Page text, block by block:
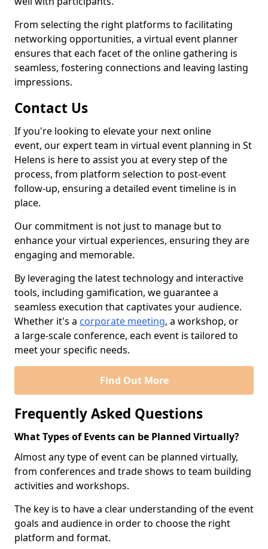
From selecting the right platforms to facilitating
networking opportunities, a virtual event planner
ensures that each facet of the online gathering is
seamless, fostering connections and leaving lasting
impressions.
Contact Us
If you're looking to elevate your next online
event, our expert team in virtual event planning in St
Helens is here to assist you at every step of the
process, from platform selection to post-event
follow-up, ensuring a detailed event timeline is in
place.
Our commitment is not just to manage but to
enhance your virtual experiences, ensuring they are
engaging and memorable.
By leveraging the latest technology and interactive
tools, including gamification, we guarantee a
seamless execution that captivates your audience.
Whether it's a corporate meeting, a workshop, or
a large-scale conference, each event is tailored to
meet your specific needs.
Find Out More
Frequently Asked Questions
What Types of Events can be Planned Virtually?
Almost any type of event can be planned virtually,
from conferences and trade shows to team building
activities and workshops.
The key is to have a clear understanding of the event
goals and audience in order to choose the right
platform and format.